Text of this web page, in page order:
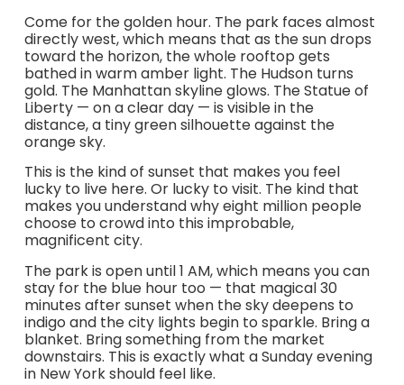
Come for the golden hour. The park faces almost
directly west, which means that as the sun drops
toward the horizon, the whole rooftop gets
bathed in warm amber light. The Hudson turns
gold. The Manhattan skyline glows. The Statue of
Liberty — on a clear day — is visible in the
distance, a tiny green silhouette against the
orange sky.
This is the kind of sunset that makes you feel
lucky to live here. Or lucky to visit. The kind that
makes you understand why eight million people
choose to crowd into this improbable,
magnificent city.
The park is open until 1 AM, which means you can
stay for the blue hour too — that magical 30
minutes after sunset when the sky deepens to
indigo and the city lights begin to sparkle. Bring a
blanket. Bring something from the market
downstairs. This is exactly what a Sunday evening
in New York should feel like.